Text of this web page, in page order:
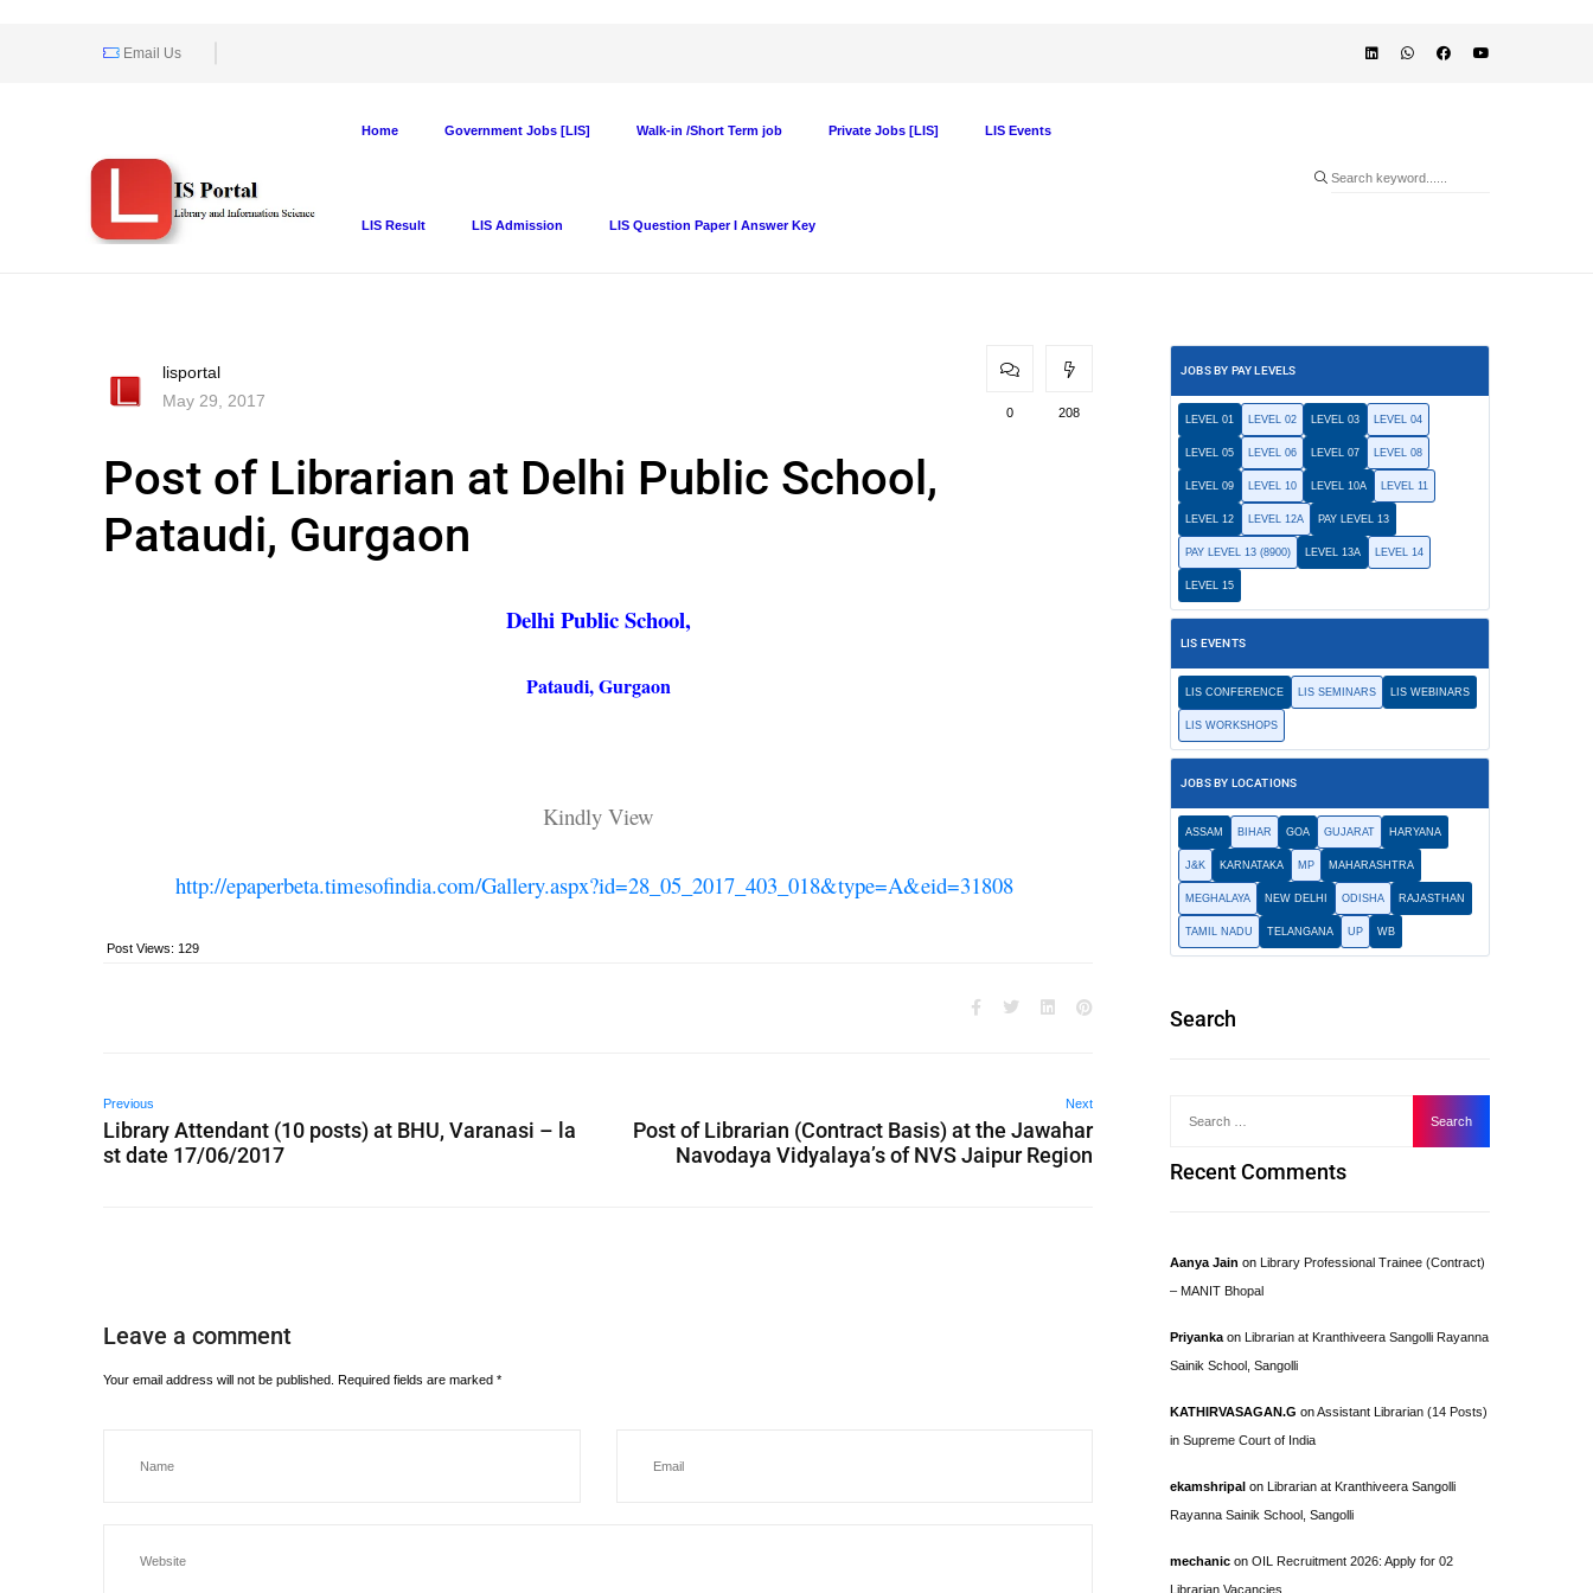
Email Us
Home Government Jobs [LIS] Walk-in /Short Term job Private Jobs [LIS] LIS Events
LIS Result LIS Admission LIS Question Paper I Answer Key
lisportal
May 29, 2017
0 208
Post of Librarian at Delhi Public School,
Pataudi, Gurgaon
Delhi Public School,
Pataudi, Gurgaon
Kindly View
http://epaperbeta.timesofindia.com/Gallery.aspx?id=28_05_2017_403_018&type=A&eid=31808
Post Views: 129
Previous
Library Attendant (10 posts) at BHU, Varanasi – la
st date 17/06/2017
Next
Post of Librarian (Contract Basis) at the Jawahar
Navodaya Vidyalaya’s of NVS Jaipur Region
Leave a comment
Your email address will not be published. Required fields are marked *
JOBS BY PAY LEVELS
LEVEL 01 LEVEL 02 LEVEL 03 LEVEL 04
LEVEL 05 LEVEL 06 LEVEL 07 LEVEL 08
LEVEL 09 LEVEL 10 LEVEL 10A LEVEL 11
LEVEL 12 LEVEL 12A PAY LEVEL 13
PAY LEVEL 13 (8900) LEVEL 13A LEVEL 14
LEVEL 15
LIS EVENTS
LIS CONFERENCE LIS SEMINARS LIS WEBINARS
LIS WORKSHOPS
JOBS BY LOCATIONS
ASSAM BIHAR GOA GUJARAT HARYANA
J&K KARNATAKA MP MAHARASHTRA
MEGHALAYA NEW DELHI ODISHA RAJASTHAN
TAMIL NADU TELANGANA UP WB
Search
Recent Comments
Aanya Jain on Library Professional Trainee (Contract)
– MANIT Bhopal
Priyanka on Librarian at Kranthiveera Sangolli Rayanna
Sainik School, Sangolli
KATHIRVASAGAN.G onAssistant Librarian (14 Posts)
in Supreme Court of India
ekamshripal on Librarian at Kranthiveera Sangolli
Rayanna Sainik School, Sangolli
mechanic on OIL Recruitment 2026: Apply for 02
Librarian Vacancies